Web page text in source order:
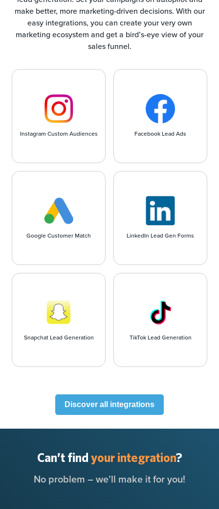
make better, more marketing-driven decisions. With our
easy integrations, you can create your very own
marketing ecosystem and get a bird’s-eye view of your
sales funnel.
Instagram Custom Audiences Facebook Lead Ads
Google Customer Match LinkedIn Lead Gen Forms
Snapchat Lead Generation TikTok Lead Generation
Discover all integrations
Can’t find your integration?
No problem – we’ll make it for you!